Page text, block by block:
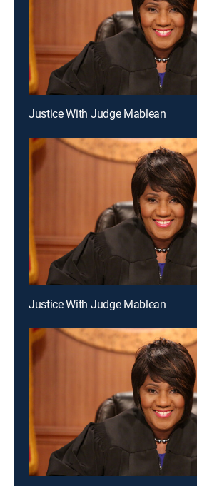
Justice With Judge Mablean
Justice With Judge Mablean